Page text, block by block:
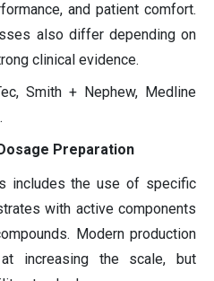
and patient comfort.
also differ depending on
clinical evidence.
Smith + Nephew, Medline
Preparation
includes the use of specific
with active components
Modern production
increasing the scale, but